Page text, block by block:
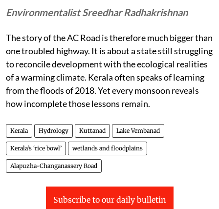
Environmentalist Sreedhar Radhakrishnan
The story of the AC Road is therefore much bigger than
one troubled highway. It is about a state still struggling
to reconcile development with the ecological realities
of a warming climate. Kerala often speaks of learning
from the floods of 2018. Yet every monsoon reveals
how incomplete those lessons remain.
Kerala Hydrology Kuttanad Lake Vembanad
Kerala’s ‘rice bowl’ wetlands and floodplains
Alapuzha-Changanassery Road
Subscribe to our daily bulletin